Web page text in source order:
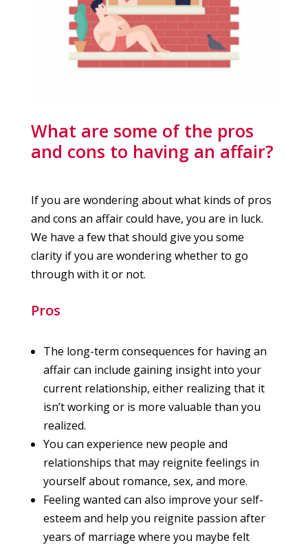
What are some of the pros
and cons to having an affair?
If you are wondering about what kinds of pros
and cons an affair could have, you are in luck.
We have a few that should give you some
clarity if you are wondering whether to go
through with it or not.
Pros
The long-term consequences for having an
affair can include gaining insight into your
current relationship, either realizing that it
isn’t working or is more valuable than you
realized.
You can experience new people and
relationships that may reignite feelings in
yourself about romance, sex, and more.
Feeling wanted can also improve your self-
esteem and help you reignite passion after
years of marriage where you maybe felt